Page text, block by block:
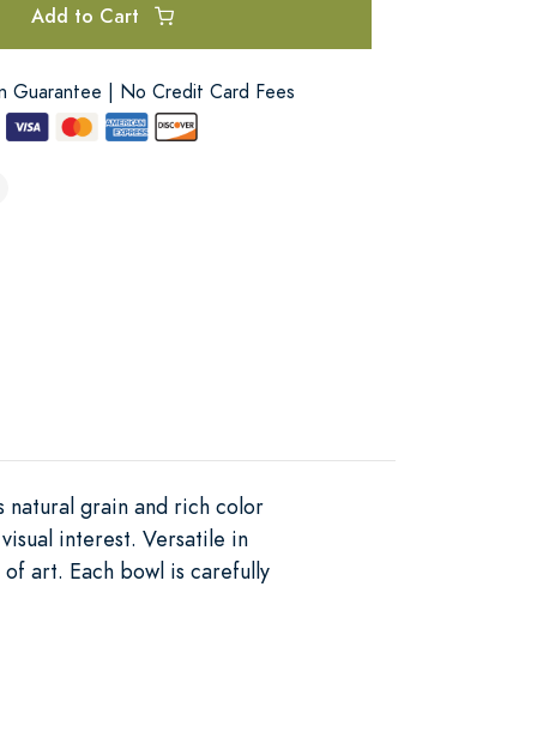
Add to Cart
Guarantee | No Credit Card Fees
natural grain and rich color
interest. Versatile in
art. Each bowl is carefully